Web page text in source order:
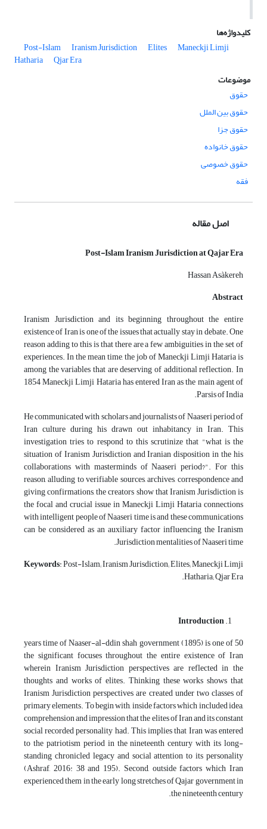
کلیدواژه‌ها
Post-Islam
Iranism Jurisdiction Elites Maneckji Limji
Hatharia
Qjar Era
موضوعات
حقوق
حقوق بین الملل
حقوق جزا
حقوق خانواده
حقوق خصوصی
فقه
اصل مقاله
Post-Islam Iranism Jurisdiction at Qajar Era
Hassan Asàkereh
Abstract
Iranism Jurisdiction and its beginning throughout the entire
existence of Iran is one of the issues that actually stay in debate. One
reason adding to this is that there are a few ambiguities in the set of
experiences. In the mean time, the job of Maneckji Limji Hataria is
among the variables that are deserving of additional reflection. In
1854 Maneckji Limji Hataria has entered Iran as the main agent of
Parsis of India.
He communicated with scholars and journalists of Naaseri period of
Iran culture during his drawn out inhabitancy in Iran. This
investigation tries to respond to this scrutinize that "what is the
situation of Iranism Jurisdiction and Iranian disposition in the his
collaborations with masterminds of Naaseri period?". For this
reason, alluding to verifiable sources, archives, correspondence and
giving confirmations, the creators show that Iranism Jurisdiction is
the focal and crucial issue in Maneckji Limji Hataria connections
with intelligent people of Naaseri time is and these communications
can be considered as an auxiliary factor influencing the Iranism
Jurisdiction mentalities of Naaseri time.
Keywords: Post-Islam; Iranism Jurisdiction; Elites; Maneckji Limji
Hatharia; Qjar Era.
Introduction
50 years time of Naaser-al-ddin shah government (1895) is one of
the significant focuses throughout the entire existence of Iran
wherein Iranism Jurisdiction perspectives are reflected in the
thoughts and works of elites. Thinking these works shows that
Iranism Jurisdiction perspectives are created under two classes of
primary elements. To begin with, inside factors which included idea,
comprehension and impression that the elites of Iran and its constant
social recorded personality had. This implies that Iran was entered
to the patriotism period in the nineteenth century with its long-
standing chronicled legacy and social attention to its personality
(Ashraf, 2016: 38 and 195). Second, outside factors which Iran
experienced them in the early long stretches of Qajar government in
the nineteenth century.